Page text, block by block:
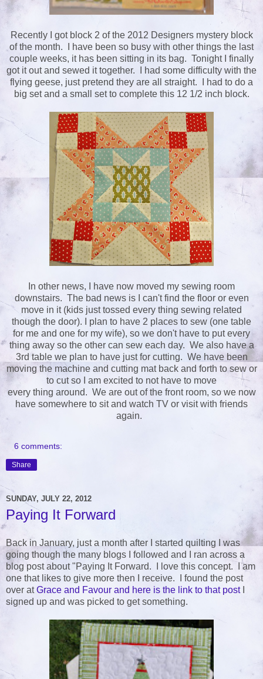
Recently I got block 2 of the 2012 Designers mystery block
of the month. I have been so busy with other things the last
couple weeks, it has been sitting in its bag. Tonight I finally
got it out and sewed it together. I had some difficulty with the
flying geese, just pretend they are all straight. I had to do a
big set and a small set to complete this 12 1/2 inch block.
In other news, I have now moved my sewing room
downstairs. The bad news is I can't find the floor or even
move in it (kids just tossed every thing sewing related
though the door). I plan to have 2 places to sew (one table
for me and one for my wife), so we don't have to put every
thing away so the other can sew each day. We also have a
3rd table we plan to have just for cutting. We have been
moving the machine and cutting mat back and forth to sew or
to cut so I am excited to not have to move
every thing around. We are out of the front room, so we now
have somewhere to sit and watch TV or visit with friends
again.
6 comments:
Share
SUNDAY, JULY 22, 2012
Paying It Forward
Back in January, just a month after I started quilting I was
going though the many blogs I followed and I ran across a
blog post about "Paying It Forward. I love this concept. I am
one that likes to give more then I receive. I found the post
over atGrace and Favour and here is the link to that postI
signed up and was picked to get something.